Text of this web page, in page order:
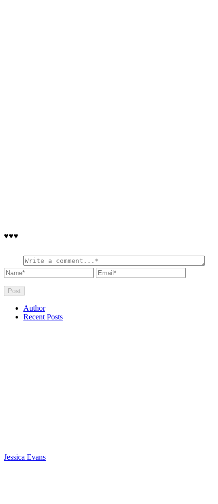
♥♥♥
Author
Recent Posts
Jessica Evans